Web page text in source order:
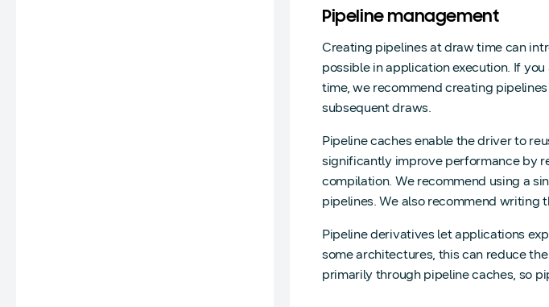
Pipeline management
Creating pipelines at draw time can
possible in application execution. If
time, we recommend creating
subsequent draws.
Pipeline caches enable the driver to
significantly improve performance by
compilation. We recommend using a
pipelines. We also recommend writing
Pipeline derivatives let applications
some architectures, this can reduce
primarily through pipeline caches, so